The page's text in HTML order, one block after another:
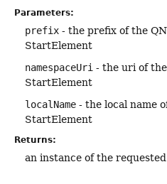
Parameters:
prefix - the prefix of the
StartElement
namespaceUri - the uri of
StartElement
localName - the local name
StartElement
Returns:
an instance of the